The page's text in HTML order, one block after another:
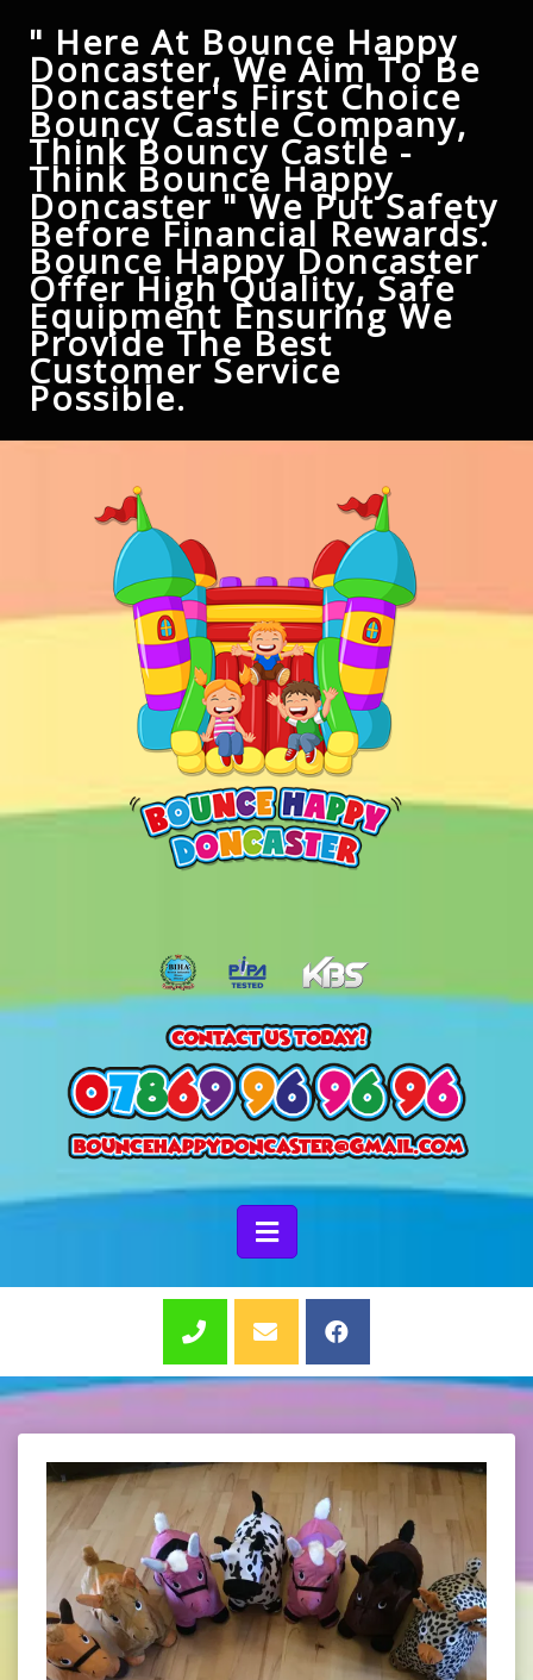
" Here At Bounce Happy
Doncaster, We Aim To Be
Doncaster's First Choice
Bouncy Castle Company,
Think Bouncy Castle -
Think Bounce Happy
Doncaster " We Put Safety
Before Financial Rewards.
Bounce Happy Doncaster
Offer High Quality, Safe
Equipment Ensuring We
Provide The Best
Customer Service
Possible.